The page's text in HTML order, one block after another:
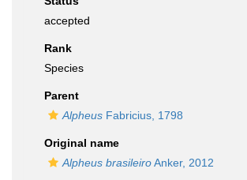
accepted
Rank
Species
Parent
Alpheus Fabricius, 1798
Original name
Alpheus brasileiroAnker, 2012